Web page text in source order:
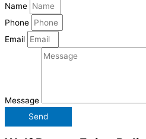
Name
Phone
Email
Message
Send